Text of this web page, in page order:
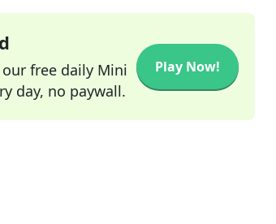
our free daily Mini
day, no paywall.
Play Now!